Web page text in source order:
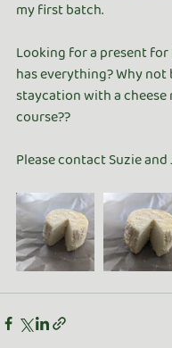
my first batch.
Looking for a present
has everything? Why not
staycation with a cheese
course??
Please contact Suzie and